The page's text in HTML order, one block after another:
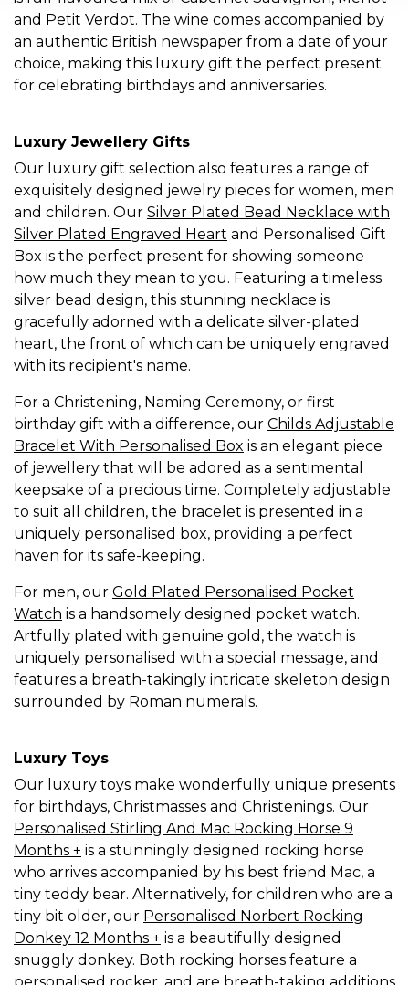
and Petit Verdot. The wine comes accompanied by
an authentic British newspaper from a date of your
choice, making this luxury gift the perfect present
for celebrating birthdays and anniversaries.
Luxury Jewellery Gifts
Our luxury gift selection also features a range of
exquisitely designed jewelry pieces for women, men
and children. Our Silver Plated Bead Necklace with
Silver Plated Engraved Heart and Personalised Gift
Box is the perfect present for showing someone
how much they mean to you. Featuring a timeless
silver bead design, this stunning necklace is
gracefully adorned with a delicate silver-plated
heart, the front of which can be uniquely engraved
with its recipient's name.
For a Christening, Naming Ceremony, or first
birthday gift with a difference, our Childs Adjustable
Bracelet With Personalised Box is an elegant piece
of jewellery that will be adored as a sentimental
keepsake of a precious time. Completely adjustable
to suit all children, the bracelet is presented in a
uniquely personalised box, providing a perfect
haven for its safe-keeping.
For men, our Gold Plated Personalised Pocket
Watch is a handsomely designed pocket watch.
Artfully plated with genuine gold, the watch is
uniquely personalised with a special message, and
features a breath-takingly intricate skeleton design
surrounded by Roman numerals.
Luxury Toys
Our luxury toys make wonderfully unique presents
for birthdays, Christmasses and Christenings. Our
Personalised Stirling And Mac Rocking Horse 9
Months + is a stunningly designed rocking horse
who arrives accompanied by his best friend Mac, a
tiny teddy bear. Alternatively, for children who are a
tiny bit older, our Personalised Norbert Rocking
Donkey 12 Months + is a beautifully designed
snuggly donkey. Both rocking horses feature a